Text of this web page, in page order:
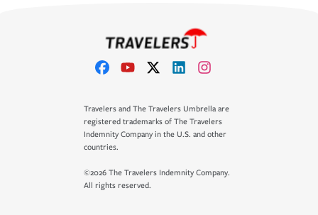
Travelers and The Travelers Umbrella are
registered trademarks of The Travelers
Indemnity Company in the U.S. and other
countries.
©2026 The Travelers Indemnity Company.
All rights reserved.